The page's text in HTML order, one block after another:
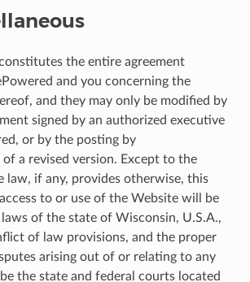
the entire agreement
and you concerning the
and they may only be modified by
signed by an authorized executive
or by the posting by
of a revised version. Except to the
law, if any, provides otherwise, this
to or use of the Website will be
of the state of Wisconsin, U.S.A.,
of law provisions, and the proper
arising out of or relating to any
the state and federal courts located